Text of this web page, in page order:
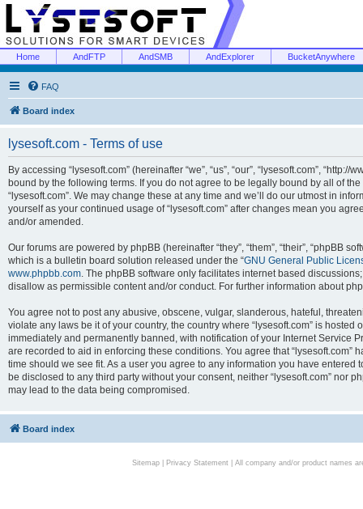
Home AndFTP AndSMB AndExplorer BucketAnywhere
FAQ
Board index
lysesoft.com - Terms of use
By accessing “lysesoft.com” (hereinafter “we”, “us”, “our”, “lysesoft.com”,
bound by the following terms. If you do not agree to be legally bound by all of
“lysesoft.com”. We may change these at any time and we’ll do our utmost in
yourself as your continued usage of “lysesoft.com” after changes mean you
and/or amended.
Our forums are powered by phpBB (hereinafter “they”, “them”, “their”, “phpBB
which is a bulletin board solution released under the “GNU General Public
www.phpbb.com. The phpBB software only facilitates internet based
disallow as permissible content and/or conduct. For further information about
You agree not to post any abusive, obscene, vulgar, slanderous, hateful,
violate any laws be it of your country, the country where “lysesoft.com” is
immediately and permanently banned, with notification of your Internet Service
are recorded to aid in enforcing these conditions. You agree that “lysesoft.com”
time should we see fit. As a user you agree to any information you have
be disclosed to any third party without your consent, neither “lysesoft.com” nor
may lead to the data being compromised.
Board index
Sitemap| Privacy Statement| All company and/or product names